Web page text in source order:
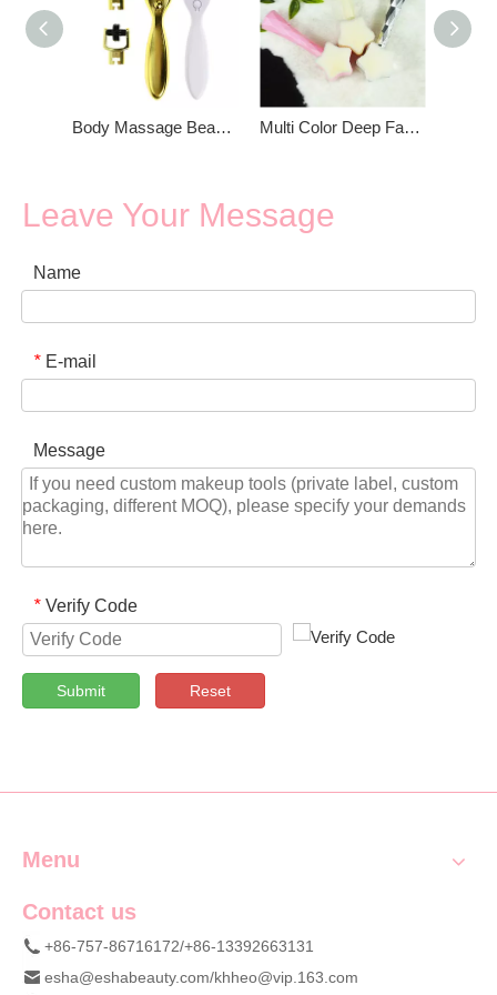
Body Massage Beauty Facial Roller Multi Color Deep Facial Cleansing Brush
Leave Your Message
Name
* E-mail
Message
* Verify Code
Submit Reset
Menu
Contact us
+86-757-86716172/+86-13392663131
esha@eshabeauty.com/khheo@vip.163.com